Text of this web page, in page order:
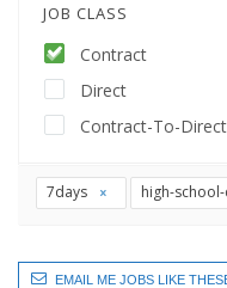
JOB CLASS
Contract
Direct
Contract-To-Direct
7days high-
EMAIL ME JOBS LIKE